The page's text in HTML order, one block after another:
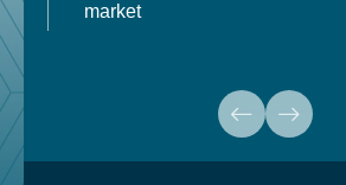
market